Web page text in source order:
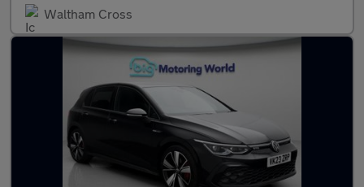
Waltham Cross